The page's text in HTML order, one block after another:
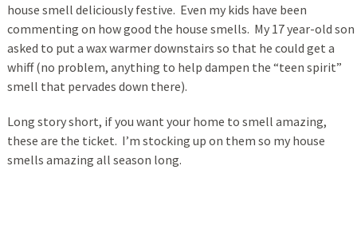
house smell deliciously festive. Even my kids have been
commenting on how good the house smells. My 17 year-old son
asked to put a wax warmer downstairs so that he could get a
whiff (no problem, anything to help dampen the “teen spirit”
smell that pervades down there).
Long story short, if you want your home to smell amazing,
these are the ticket. I’m stocking up on them so my house
smells amazing all season long.